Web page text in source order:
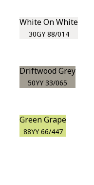
White On White
30GY 88/014
Driftwood Grey
50YY 33/065
Green Grape
88YY 66/447